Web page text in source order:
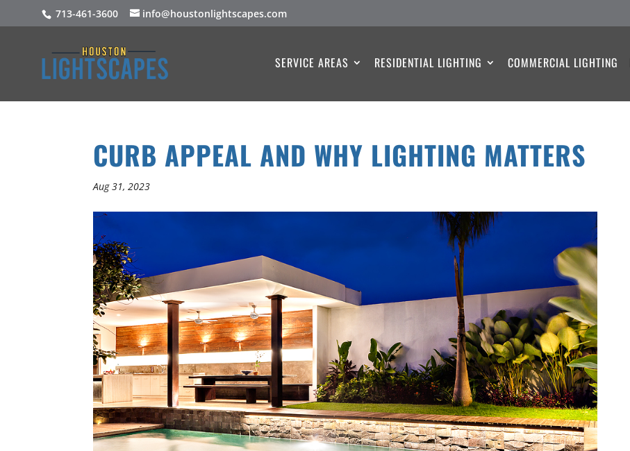
713-461-3600 info@houstonlightscapes.com
SERVICE AREAS RESIDENTIAL LIGHTING COMMERCIAL LIGHTING
CURB APPEAL AND WHY LIGHTING MATTERS
Aug 31, 2023